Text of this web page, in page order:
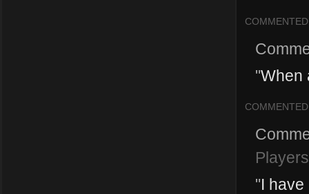
COMMENTED
"When
COMMENTED
"I